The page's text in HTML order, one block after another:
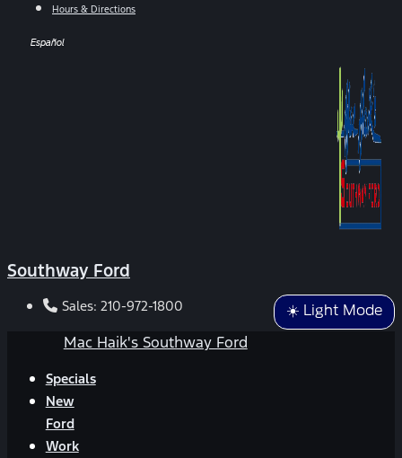
Hours & Directions
Español
Southway Ford
☀️ Light Mode
Sales: 210-972-1800
Mac Haik's Southway Ford
Specials
New
Ford
Work